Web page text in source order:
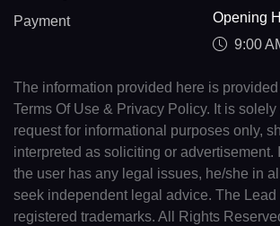
Payment
Opening
9:00
The information provided here is
Terms Of Use & Privacy Policy. It is
request for informational purposes only,
interpreted as soliciting or advertisement.
the user has any legal issues, he/she in
seek independent legal advice. The Lead
registered trademarks. All Rights